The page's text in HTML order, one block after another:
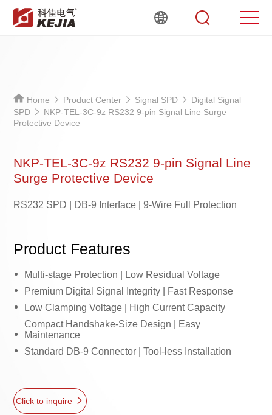
Home Product Center Signal SPD
Digital Signal
SPD
NKP-TEL-3C-9z RS232 9-pin Signal Line Surge
Protective Device
NKP-TEL-3C-9z RS232 9-pin Signal Line
Surge Protective Device
RS232 SPD | DB-9 Interface | 9-Wire Full Protection
Product Features
Multi-stage Protection | Low Residual Voltage
Premium Digital Signal Integrity | Fast Response
Low Clamping Voltage | High Current Capacity
Compact Handshake-Size Design | Easy
Maintenance
Standard DB-9 Connector | Tool-less Installation
Click to inquire